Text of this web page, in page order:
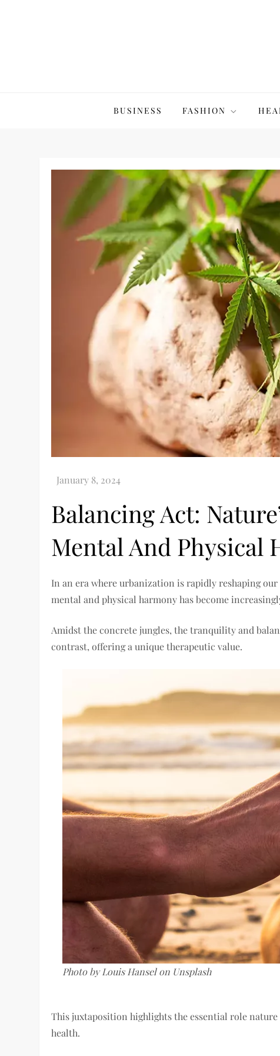
BUSINESS FASHION
Balancing Act:
Mental And Physical
In an era where urbanization is rapidly reshaping
mental and physical harmony has become
Amidst the concrete jungles, the tranquility and
contrast, offering a unique therapeutic value.
Photo by Louis Hansel on Unsplash
This juxtaposition highlights the essential role
health.